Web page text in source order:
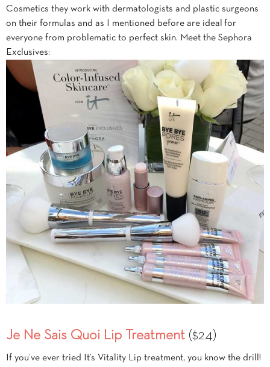
Cosmetics they work with dermatologists and plastic surgeons
on their formulas and as I mentioned before are ideal for
everyone from problematic to perfect skin. Meet the Sephora
Exclusives:
Je Ne Sais Quoi Lip Treatment ($24)
If you’ve ever tried It’s Vitality Lip treatment, you know the drill!